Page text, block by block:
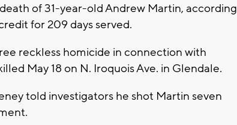
of 31-year-old Andrew Martin, according
for 209 days served.
reckless homicide in connection with
May 18 on N. Iroquois Ave. in Glendale.
told investigators he shot Martin seven